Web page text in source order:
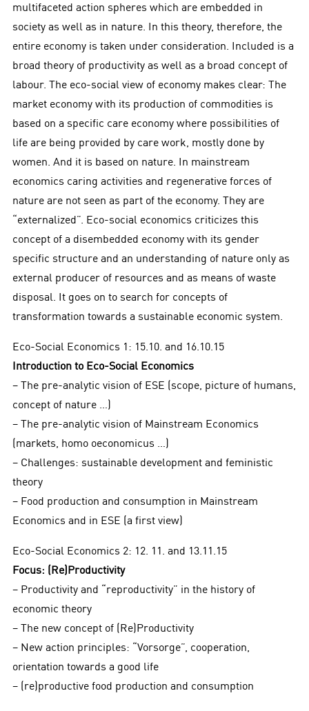
multifaceted action spheres which are embedded in
society as well as in nature. In this theory, therefore, the
entire economy is taken under consideration. Included is a
broad theory of productivity as well as a broad concept of
labour. The eco-social view of economy makes clear: The
market economy with its production of commodities is
based on a specific care economy where possibilities of
life are being provided by care work, mostly done by
women. And it is based on nature. In mainstream
economics caring activities and regenerative forces of
nature are not seen as part of the economy. They are
“externalized”. Eco-social economics criticizes this
concept of a disembedded economy with its gender
specific structure and an understanding of nature only as
external producer of resources and as means of waste
disposal. It goes on to search for concepts of
transformation towards a sustainable economic system.
Eco-Social Economics 1: 15.10. and 16.10.15
Introduction to Eco-Social Economics
− The pre-analytic vision of ESE (scope, picture of humans,
concept of nature …)
− The pre-analytic vision of Mainstream Economics
(markets, homo oeconomicus …)
− Challenges: sustainable development and feministic
theory
− Food production and consumption in Mainstream
Economics and in ESE (a first view)
Eco-Social Economics 2: 12. 11. and 13.11.15
Focus: (Re)Productivity
− Productivity and “reproductivity” in the history of
economic theory
− The new concept of (Re)Productivity
− New action principles: “Vorsorge”, cooperation,
orientation towards a good life
− (re)productive food production and consumption